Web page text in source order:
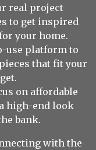
real project
to get inspired
your home.
use platform to
that fit your
on affordable
high-end look
bank.
with the